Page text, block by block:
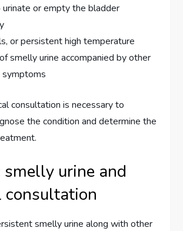
urinate or empty the bladder
or persistent high temperature
smelly urine accompanied by other
consultation is necessary to
the condition and determine the
smelly urine and
consultation
smelly urine along with other